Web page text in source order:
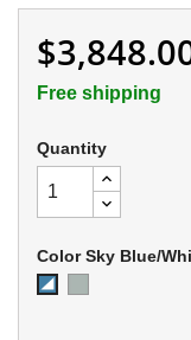
Free shipping
Quantity
Color Sky Blue/